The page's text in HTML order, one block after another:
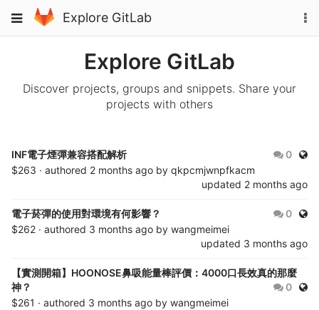
to
content
Toggle
navigation
Explore GitLab
Explore GitLab
Discover projects, groups and snippets. Share your
projects with others
INF電子煙彈兼容搭配解析 0
$263 · authored 2 months ago by qkpcmjwnpfkacm
updated 2 months ago
電子菸彈的使用對環境有何影響？ 0
$262 · authored 3 months ago by wangmeimei
updated 3 months ago
【實測開箱】HOONOSE鼻吸能量棒評價：4000口長效真的那麼
神？
0
$261 · authored 3 months ago by wangmeimei